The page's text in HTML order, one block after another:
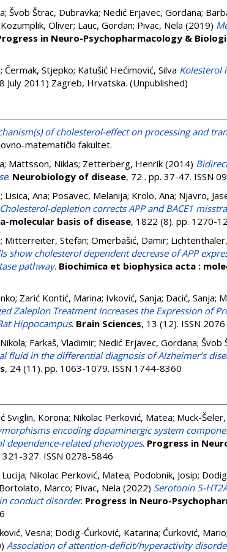
; Švob Štrac, Dubravka; Nedić Erjavec, Gordana;
Kozumplik, Oliver; Lauc, Gordan; Pivac, Nela (2019)
in Neuro-Psychopharmacology &
; Čermak, Stjepko; Katušić Hećimović, Silva Kolesterol
July 2011) Zagreb, Hrvatska. (Unpublished)
of cholesterol-effect on processing and
matematički fakultet.
; Mattsson, Niklas; Zetterberg, Henrik (2014)
. Neurobiology of disease, 72 . pp. 37-47. ISSN
; Lisica, Ana; Posavec, Melanija; Krolo, Ana; Njavro,
Cholesterol-depletion corrects APP and BACE1
molecular basis of disease, 1822 (8). pp. 1270-
; Mitterreiter, Stefan; Omerbašić, Damir;
show cholesterol dependent decrease of APP
pathway. Biochimica et biophysica acta :
; Zarić Kontić, Marina; Ivković, Sanja; Dacić, Sanja;
Zaleplon Treatment Increases the Expression of
Hippocampus. Brain Sciences, 13 (12). ISSN
; Farkaš, Vladimir; Nedić Erjavec, Gordana; Švob
fluid in the differential diagnosis of Alzheimer’s
, 24 (11). pp. 1063-1079. ISSN 1744-8360
Sviglin, Korona; Nikolac Perković, Matea; Muck-
encoding dopaminergic system
dependence-related phenotypes. Progress in
321-327. ISSN 0278-5846
; Nikolac Perković, Matea; Podobnik, Josip;
Bortolato, Marco; Pivac, Nela (2022) Serotonin 5-
conduct disorder. Progress in Neuro-
Vesna; Dodig-Ćurković, Katarina; Ćurković, Mario;
Association of attention-deficit/hyperactivity